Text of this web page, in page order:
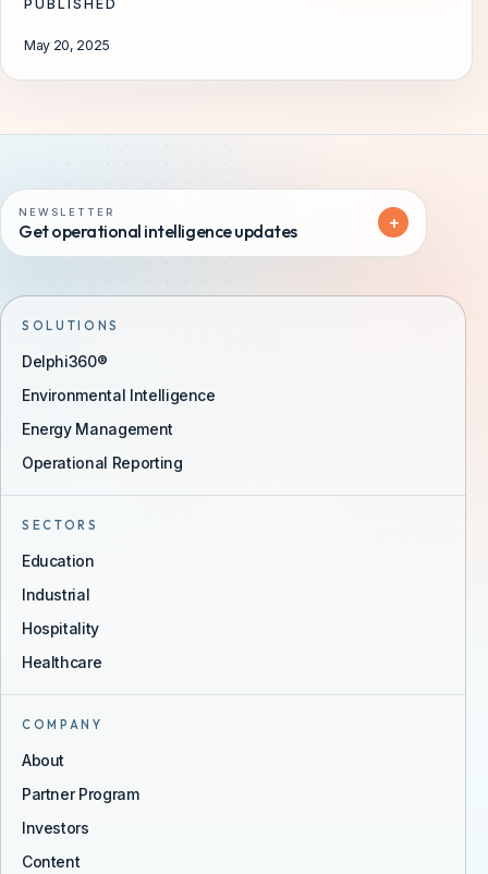
PUBLISHED
May 20, 2025
NEWSLETTER
Get operational intelligence updates +
SOLUTIONS
Delphi360®
Environmental Intelligence
Energy Management
Operational Reporting
SECTORS
Education
Industrial
Hospitality
Healthcare
COMPANY
About
Partner Program
Investors
Content